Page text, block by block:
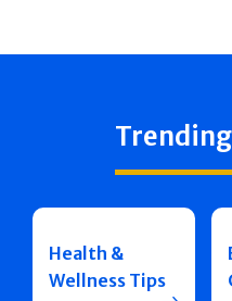
Health &
Wellness Tips